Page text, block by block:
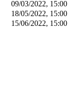
09/03/2022, 15:00
18/05/2022, 15:00
15/06/2022, 15:00